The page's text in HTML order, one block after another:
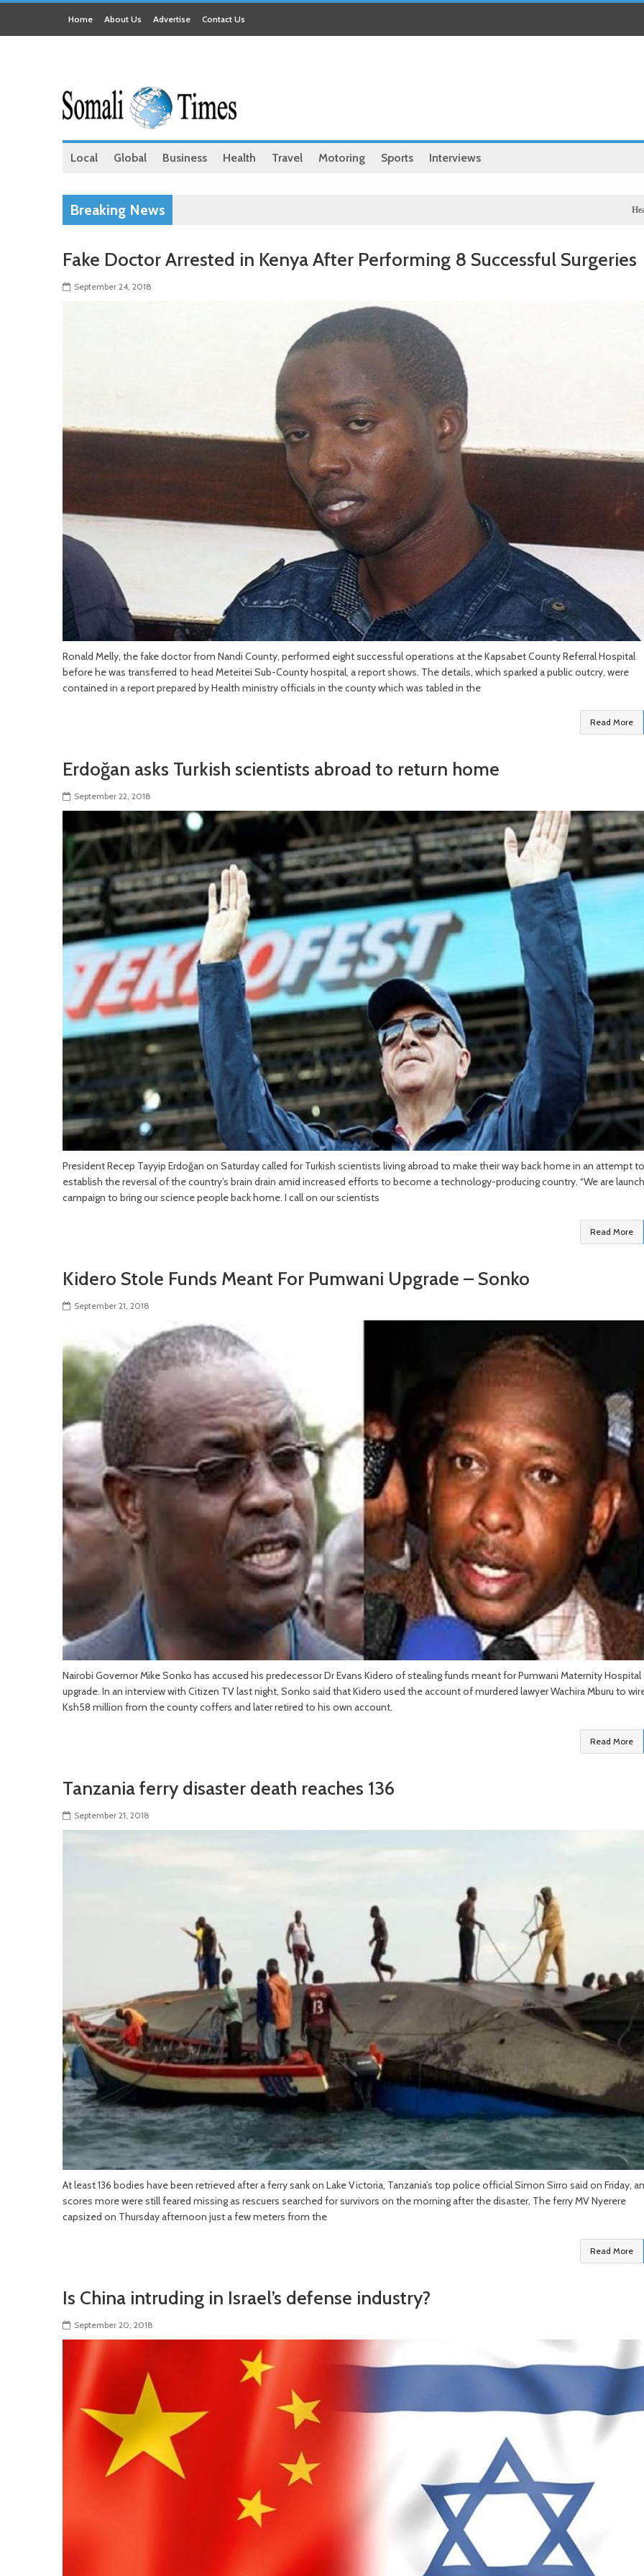
Home About Us Advertise Contact Us
Local Global Business Health Travel Motoring Sports Interviews
Breaking News Chinese
Fake Doctor Arrested in Kenya After Performing 8 Successful Surgeries
September 24, 2018
Ronald Melly, the fake doctor from Nandi County, performed eight successful operations at the Kapsabet County Referral Hospital
before he was transferred to head Meteitei Sub-County hospital, a report shows. The details, which sparked a public outcry, were
contained in a report prepared by Health ministry officials in the county which was tabled in the
Read More
Erdoğan asks Turkish scientists abroad to return home
September 22, 2018
President Recep Tayyip Erdoğan on Saturday called for Turkish scientists living abroad to make their way back home in an attempt to
establish the reversal of the country’s brain drain amid increased efforts to become a technology-producing country. “We are
campaign to bring our science people back home. I call on our scientists
Read More
Kidero Stole Funds Meant For Pumwani Upgrade – Sonko
September 21, 2018
Nairobi Governor Mike Sonko has accused his predecessor Dr Evans Kidero of stealing funds meant for Pumwani Maternity Hospital
upgrade. In an interview with Citizen TV last night, Sonko said that Kidero used the account of murdered lawyer Wachira Mburu to
Ksh58 million from the county coffers and later retired to his own account.
Read More
Tanzania ferry disaster death reaches 136
September 21, 2018
At least 136 bodies have been retrieved after a ferry sank on Lake Victoria, Tanzania’s top police official Simon Sirro said on Friday,
scores more were still feared missing as rescuers searched for survivors on the morning after the disaster, The ferry MV Nyerere
capsized on Thursday afternoon just a few meters from the
Read More
Is China intruding in Israel’s defense industry?
September 20, 2018